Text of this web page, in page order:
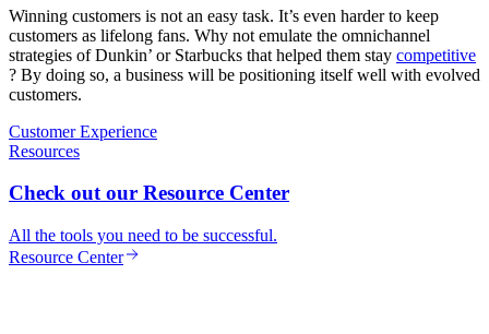
Winning customers is not an easy task. It’s even harder to keep
customers as lifelong fans. Why not emulate the omnichannel
strategies of Dunkin’ or Starbucks that helped them stay competitive
? By doing so, a business will be positioning itself well with evolved
customers.
Customer Experience
Resources
Check out our Resource Center
All the tools you need to be successful.
Resource Center